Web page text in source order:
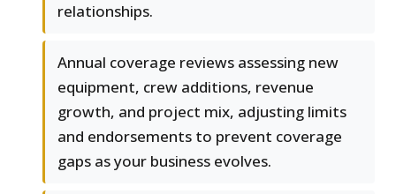
relationships.
Annual coverage reviews assessing new
equipment, crew additions, revenue
growth, and project mix, adjusting limits
and endorsements to prevent coverage
gaps as your business evolves.